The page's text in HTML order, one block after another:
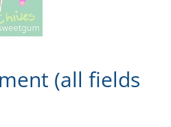
(all fields